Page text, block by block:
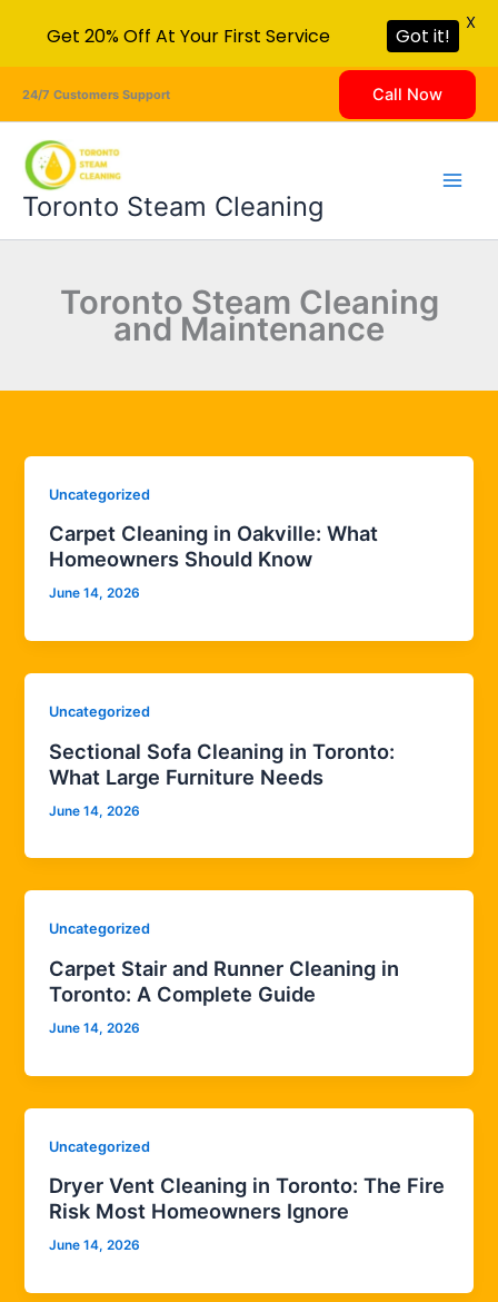
24/7 Customers Support Call Now
Toronto Steam Cleaning
Toronto Steam Cleaning
and Maintenance
Uncategorized
Carpet Cleaning in Oakville: What
Homeowners Should Know
June 14, 2026
Uncategorized
Sectional Sofa Cleaning in Toronto:
What Large Furniture Needs
June 14, 2026
Uncategorized
Carpet Stair and Runner Cleaning in
Toronto: A Complete Guide
June 14, 2026
Uncategorized
Dryer Vent Cleaning in Toronto: The Fire
Risk Most Homeowners Ignore
June 14, 2026
Get 20% Off At Your First Service Got it!
X